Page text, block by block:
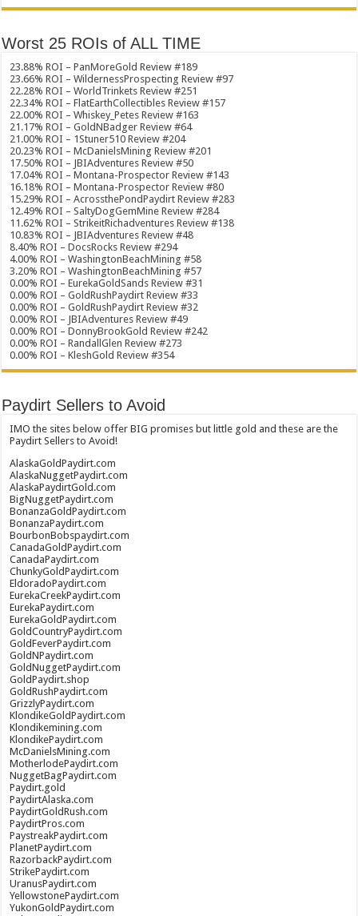
Worst 25 ROIs of ALL TIME
23.88% ROI – PanMoreGold Review #189
23.66% ROI – WildernessProspecting Review #97
22.28% ROI – WorldTrinkets Review #251
22.34% ROI – FlatEarthCollectibles Review #157
22.00% ROI – Whiskey_Petes Review #163
21.17% ROI – GoldNBadger Review #64
21.00% ROI – 1Stuner510 Review #204
20.23% ROI – McDanielsMining Review #201
17.50% ROI – JBIAdventures Review #50
17.04% ROI – Montana-Prospector Review #143
16.18% ROI – Montana-Prospector Review #80
15.29% ROI – AcrossthePondPaydirt Review #283
12.49% ROI – SaltyDogGemMine Review #284
11.62% ROI – StrikeitRichadventures Review #138
10.83% ROI – JBIAdventures Review #48
8.40% ROI – DocsRocks Review #294
4.00% ROI – WashingtonBeachMining #58
3.20% ROI – WashingtonBeachMining #57
0.00% ROI – EurekaGoldSands Review #31
0.00% ROI – GoldRushPaydirt Review #33
0.00% ROI – GoldRushPaydirt Review #32
0.00% ROI – JBIAdventures Review #49
0.00% ROI – DonnyBrookGold Review #242
0.00% ROI – RandallGlen Review #273
0.00% ROI – KleshGold Review #354
Paydirt Sellers to Avoid
IMO the sites below offer BIG promises but little gold and these are the
Paydirt Sellers to Avoid!
AlaskaGoldPaydirt.com
AlaskaNuggetPaydirt.com
AlaskaPaydirtGold.com
BigNuggetPaydirt.com
BonanzaGoldPaydirt.com
BonanzaPaydirt.com
BourbonBobspaydirt.com
CanadaGoldPaydirt.com
CanadaPaydirt.com
ChunkyGoldPaydirt.com
EldoradoPaydirt.com
EurekaCreekPaydirt.com
EurekaPaydirt.com
EurekaGoldPaydirt.com
GoldCountryPaydirt.com
GoldFeverPaydirt.com
GoldNPaydirt.com
GoldNuggetPaydirt.com
GoldPaydirt.shop
GoldRushPaydirt.com
GrizzlyPaydirt.com
KlondikeGoldPaydirt.com
Klondikemining.com
KlondikePaydirt.com
McDanielsMining.com
MotherlodePaydirt.com
NuggetBagPaydirt.com
Paydirt.gold
PaydirtAlaska.com
PaydirtGoldRush.com
PaydirtPros.com
PaystreakPaydirt.com
PlanetPaydirt.com
RazorbackPaydirt.com
StrikePaydirt.com
UranusPaydirt.com
YellowstonePaydirt.com
YukonGoldPaydirt.com